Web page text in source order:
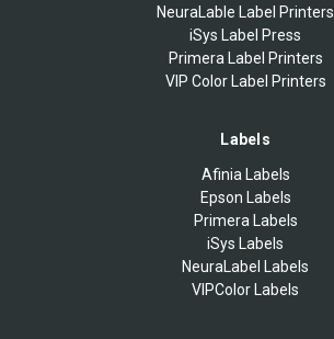
NeuraLable Label Printers
iSys Label Press
Primera Label Printers
VIP Color Label Printers
Labels
Afinia Labels
Epson Labels
Primera Labels
iSys Labels
NeuraLabel Labels
VIPColor Labels